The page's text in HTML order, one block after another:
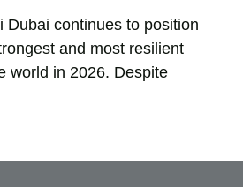
Dubai continues to position
and most resilient
world in 2026. Despite